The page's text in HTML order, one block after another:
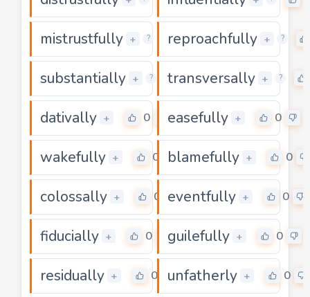
mistrustfully + ? 0
reproachfully + ?
substantially + ? 0
transversally + ?
dativally + 0 easefully + 0
wakefully + 0 blamefully + 0
colossally + 0 eventfully + 0
fiducially + 0 guilefully + 0
residually + 0 unfatherly + 0